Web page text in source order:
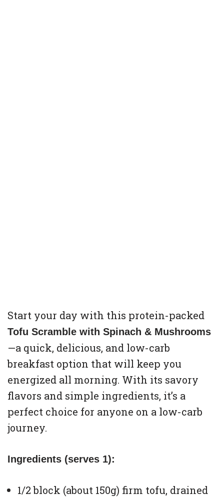
Start your day with this protein-packed
Tofu Scramble with Spinach & Mushrooms
—a quick, delicious, and low-carb
breakfast option that will keep you
energized all morning. With its savory
flavors and simple ingredients, it’s a
perfect choice for anyone on a low-carb
journey.
Ingredients (serves 1):
1/2 block (about 150g) firm tofu, drained